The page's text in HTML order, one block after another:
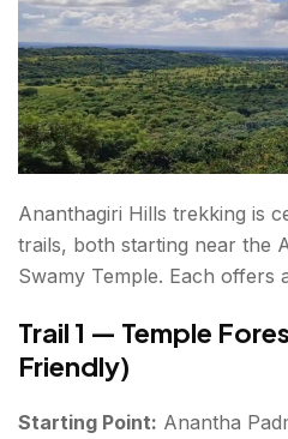
Ananthagiri Hills trekking is
trails, both starting near the
Swamy Temple. Each offers
Trail 1 — Temple
Friendly)
Starting Point: Anantha